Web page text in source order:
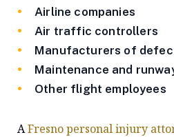
Airline companies
Air traffic controllers
Manufacturers of
Maintenance and
Other flight employees
AFresno personal injury